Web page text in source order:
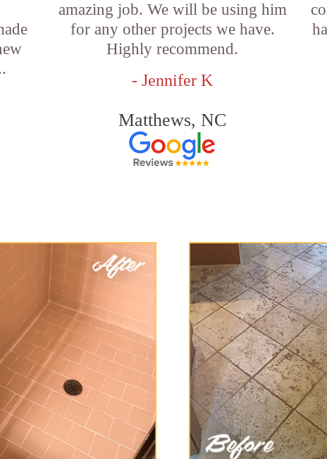
amazing job. We will be using him
for any other projects we have.
Highly recommend.
- Jennifer K
Matthews, NC